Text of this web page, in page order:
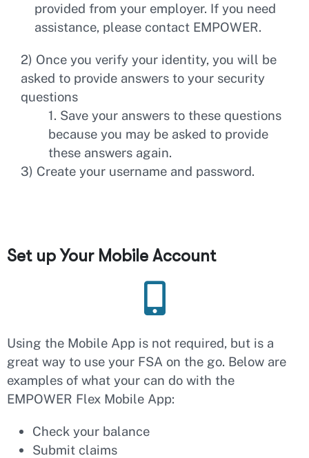
provided from your employer. If you need
assistance, please contact EMPOWER.
2) Once you verify your identity, you will be
asked to provide answers to your security
questions
1. Save your answers to these questions
because you may be asked to provide
these answers again.
3) Create your username and password.
Set up Your Mobile Account
Using the Mobile App is not required, but is a
great way to use your FSA on the go. Below are
examples of what your can do with the
EMPOWER Flex Mobile App:
Check your balance
Submit claims